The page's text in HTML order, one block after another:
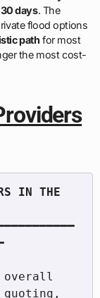
30 days. The
flood options
path for most
the most cost-
IN THE